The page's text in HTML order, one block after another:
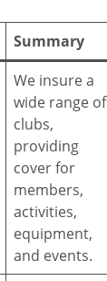
Summary
We insure a
wide range of
clubs,
providing
cover for
members,
activities,
equipment,
and events.